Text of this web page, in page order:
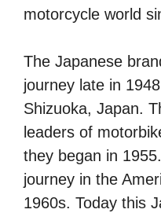
motorcycle world
The Japanese
journey late in
Shizuoka, Japan.
leaders of
they began in
journey in the
1960s. Today this